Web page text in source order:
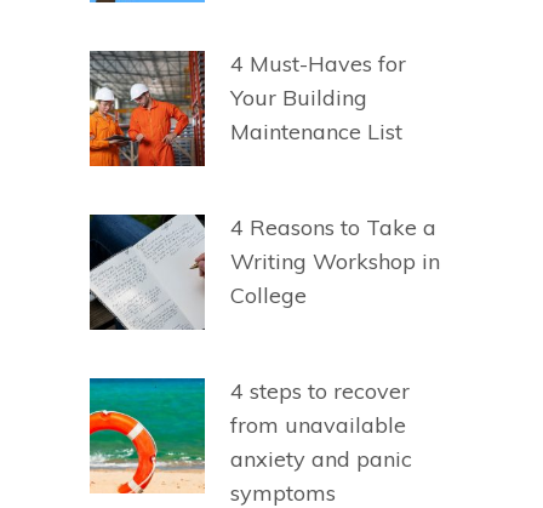
4 Must-Haves for
Your Building
Maintenance List
4 Reasons to Take a
Writing Workshop in
College
4 steps to recover
from unavailable
anxiety and panic
symptoms